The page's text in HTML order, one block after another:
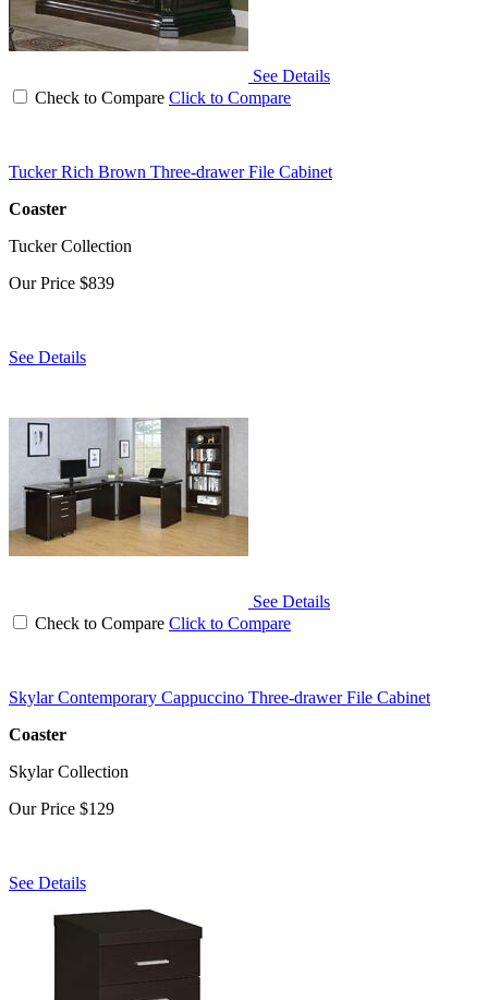
See Details
Check to Compare Click to Compare
Tucker Rich Brown Three-drawer File Cabinet
Coaster
Tucker Collection
Our Price $839
See Details
See Details
Check to Compare Click to Compare
Skylar Contemporary Cappuccino Three-drawer File Cabinet
Coaster
Skylar Collection
Our Price $129
See Details